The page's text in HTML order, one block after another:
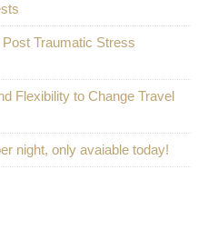
Traumatic Stress
Flexibility to Change Travel
night, only avaiable today!